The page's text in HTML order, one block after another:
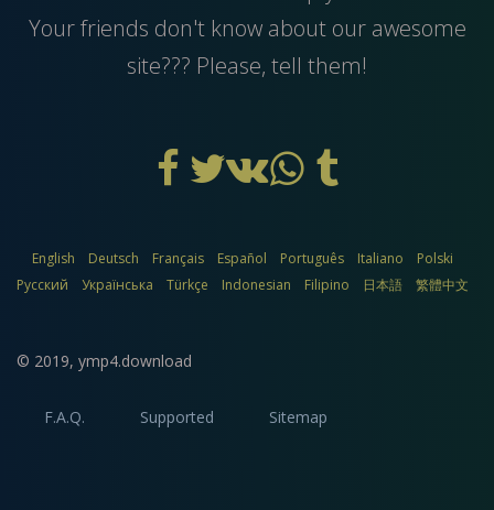
Your friends don't know about our awesome
site??? Please, tell them!
English Deutsch Français Español Português Italiano
Polski
Русский
Українська Türkçe Indonesian Filipino 日本語 繁體中文
© 2019, ymp4.download
F.A.Q. Supported Sitemap